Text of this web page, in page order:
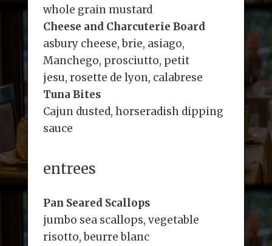
whole grain mustard
Cheese and Charcuterie Board
asbury cheese, brie, asiago,
Manchego, prosciutto, petit
jesu, rosette de lyon, calabrese
Tuna Bites
Cajun dusted, horseradish dipping
sauce
entrees
Pan Seared Scallops
jumbo sea scallops, vegetable
risotto, beurre blanc